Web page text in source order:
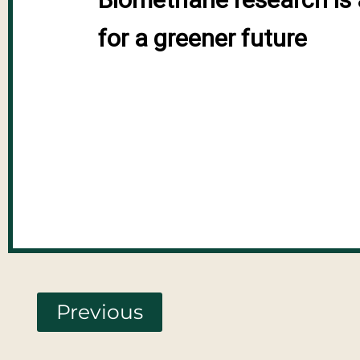
for a greener future
Previous